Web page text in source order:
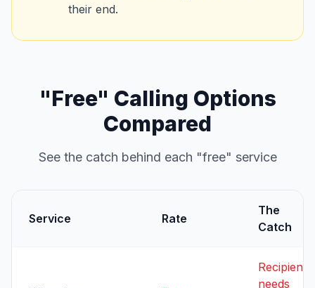
their end.
"Free" Calling Options
Compared
See the catch behind each "free" service
Service Rate
The
Catch
Recipient
needs